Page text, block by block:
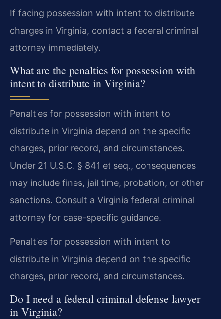
If facing possession with intent to distribute
charges in Virginia, contact a federal criminal
attorney immediately.
What are the penalties for possession with
intent to distribute in Virginia?
Penalties for possession with intent to
distribute in Virginia depend on the specific
charges, prior record, and circumstances.
Under 21 U.S.C. § 841 et seq., consequences
may include fines, jail time, probation, or other
sanctions. Consult a Virginia federal criminal
attorney for case-specific guidance.
Penalties for possession with intent to
distribute in Virginia depend on the specific
charges, prior record, and circumstances.
Do I need a federal criminal defense lawyer
in Virginia?